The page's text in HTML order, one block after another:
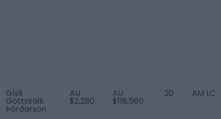
Gísli
Gottskálk
Þórðarson
AU
$2,280
AU
$118,560
20 AM LC